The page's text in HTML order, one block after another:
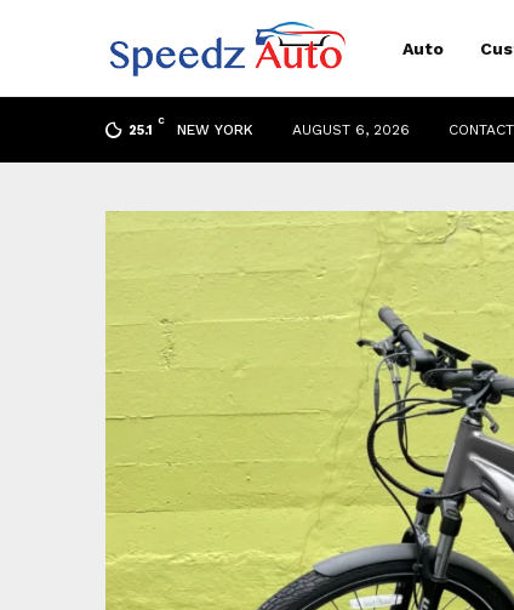
Auto
25.1
C
NEW YORK AUGUST 6, 2026